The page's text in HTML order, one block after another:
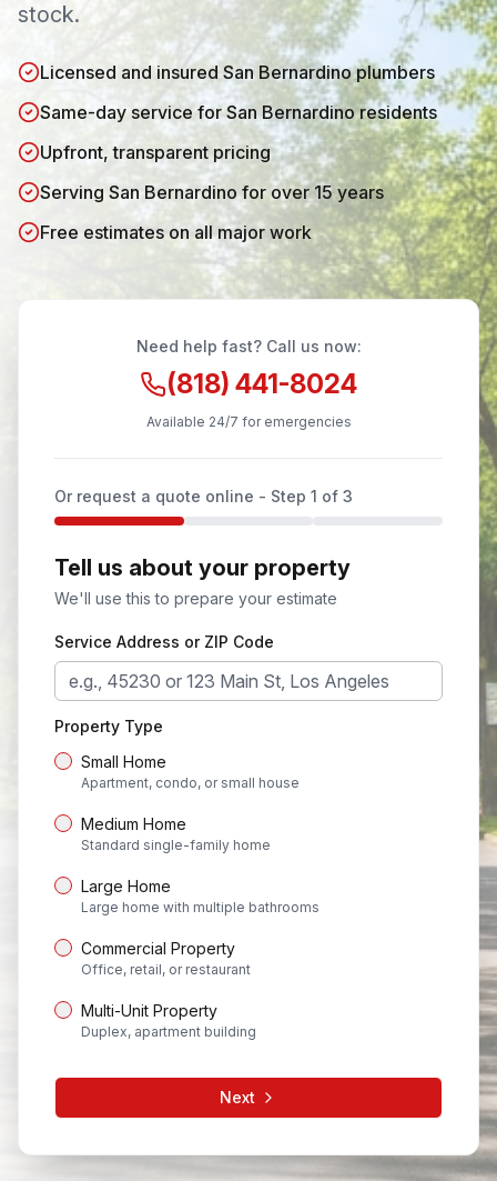
stock.
Licensed and insured San Bernardino plumbers
Same-day service for San Bernardino residents
Upfront, transparent pricing
Serving San Bernardino for over 15 years
Free estimates on all major work
Need help fast? Call us now:
(818) 441-8024
Available 24/7 for emergencies
Or request a quote online - Step 1 of 3
Tell us about your property
We'll use this to prepare your estimate
Service Address or ZIP Code
Property Type
Small Home
Apartment, condo, or small house
Medium Home
Standard single-family home
Large Home
Large home with multiple bathrooms
Commercial Property
Office, retail, or restaurant
Multi-Unit Property
Duplex, apartment building
Next